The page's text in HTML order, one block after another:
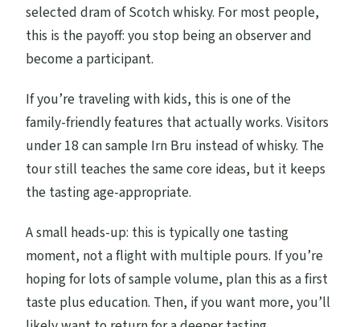
selected dram of Scotch whisky. For most people,
this is the payoff: you stop being an observer and
become a participant.
If you’re traveling with kids, this is one of the
family-friendly features that actually works. Visitors
under 18 can sample Irn Bru instead of whisky. The
tour still teaches the same core ideas, but it keeps
the tasting age-appropriate.
A small heads-up: this is typically one tasting
moment, not a flight with multiple pours. If you’re
hoping for lots of sample volume, plan this as a first
taste plus education. Then, if you want more, you’ll